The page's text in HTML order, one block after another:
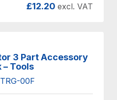
£12.20 excl. VAT
3 Part Accessory
– Tools
TRG-00F